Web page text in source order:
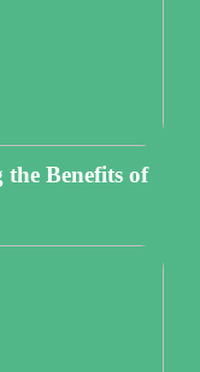
Benefits of